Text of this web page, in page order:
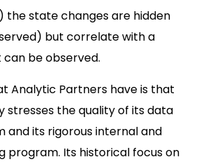
the state changes are hidden
but correlate with a
be observed.
Analytic Partners have is that
stresses the quality of its data
and its rigorous internal and
program. Its historical focus on